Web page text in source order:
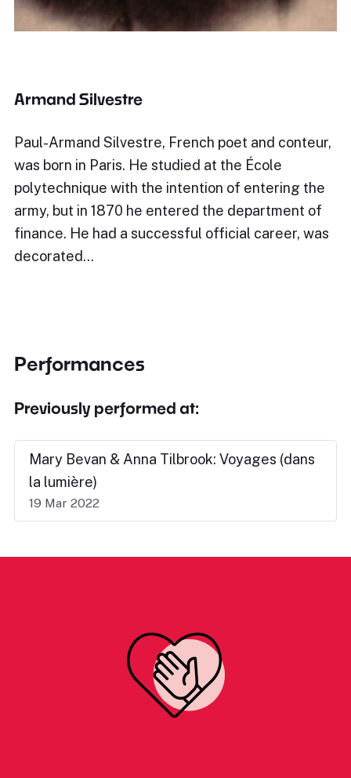
Armand Silvestre
Paul-Armand Silvestre, French poet and conteur,
was born in Paris. He studied at the École
polytechnique with the intention of entering the
army, but in 1870 he entered the department of
finance. He had a successful official career, was
decorated…
Performances
Previously performed at:
Mary Bevan & Anna Tilbrook: Voyages (dans
la lumière)
19 Mar 2022